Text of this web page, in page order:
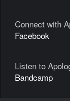
Connect with
Facebook
Listen to
Bandcamp